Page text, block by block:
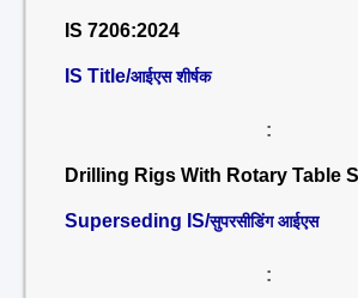
IS 7206:2024
IS Title/आईएस शीर्षक
:
Drilling Rigs With Rotary Table
Superseding IS/सुपरसीडिंग आईएस
: